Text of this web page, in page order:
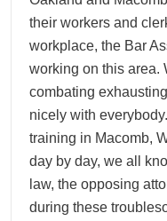
their workers and
workplace, the Bar
working on this area.
combating
nicely with
training in Macomb,
day by day, we all
law, the opposing
during these